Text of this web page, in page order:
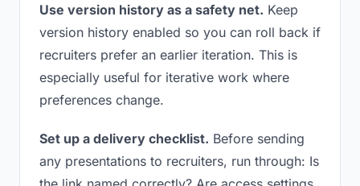
Use version history as a safety net. Keep
version history enabled so you can roll back if
recruiters prefer an earlier iteration. This is
especially useful for iterative work where
preferences change.
Set up a delivery checklist. Before sending
any presentations to recruiters, run through: Is